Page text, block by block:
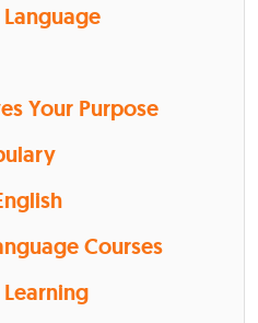
Your Purpose
Courses